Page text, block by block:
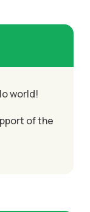
world!
of the